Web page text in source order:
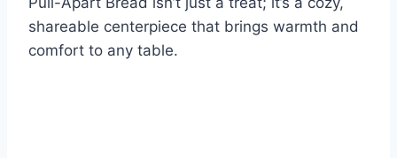
shareable centerpiece that brings warmth and
comfort to any table.